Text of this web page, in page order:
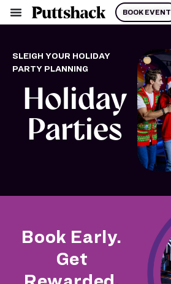
BOOK EVENT
SLEIGH YOUR HOLIDAY
PARTY PLANNING
Holiday
Parties
Book Early.
Get